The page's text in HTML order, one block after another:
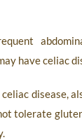
have celiac
disease,
tolerate